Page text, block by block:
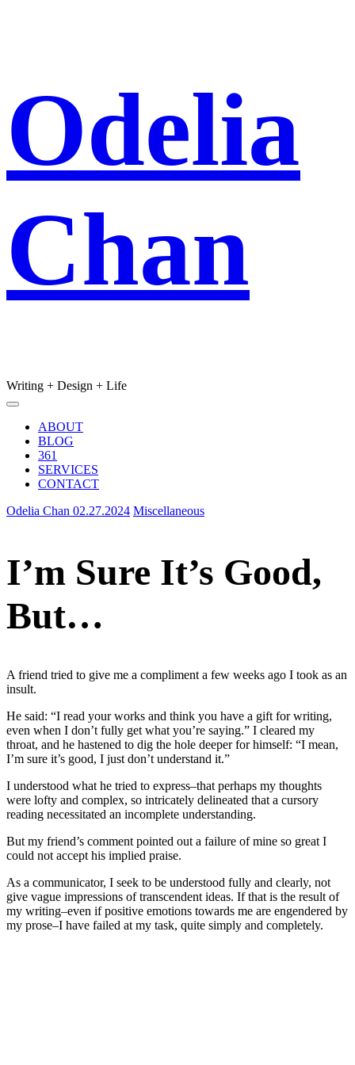
content
Odelia
Chan
Writing + Design + Life
Menu
ABOUT
BLOG
361
SERVICES
CONTACT
Odelia Chan 02.27.2024 Miscellaneous
I’m Sure It’s Good,
But…
A friend tried to give me a compliment a few weeks ago I took as an
insult.
He said: “I read your works and think you have a gift for writing,
even when I don’t fully get what you’re saying.” I cleared my
throat, and he hastened to dig the hole deeper for himself: “I mean,
I’m sure it’s good, I just don’t understand it.”
I understood what he tried to express–that perhaps my thoughts
were lofty and complex, so intricately delineated that a cursory
reading necessitated an incomplete understanding.
But my friend’s comment pointed out a failure of mine so great I
could not accept his implied praise.
As a communicator, I seek to be understood fully and clearly, not
give vague impressions of transcendent ideas. If that is the result of
my writing–even if positive emotions towards me are engendered by
my prose–I have failed at my task, quite simply and completely.